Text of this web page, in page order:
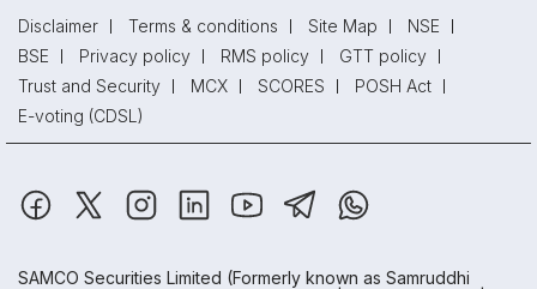
Disclaimer Terms & conditions Site Map
NSE
BSE
Privacy policy RMS policy
GTT policy
Trust and Security
MCX SCORES
POSH Act
E-voting (CDSL)
SAMCO Securities Limited (Formerly known as Samruddhi